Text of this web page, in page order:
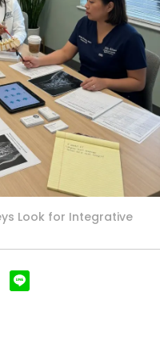
Look for Integrative